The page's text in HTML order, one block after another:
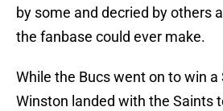
by some and decried by others
the fanbase could ever make.
While the Bucs went on to win a
Winston landed with the Saints